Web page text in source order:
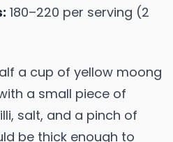
180–220 per serving (2
a cup of yellow moong
a small piece of
salt, and a pinch of
be thick enough to